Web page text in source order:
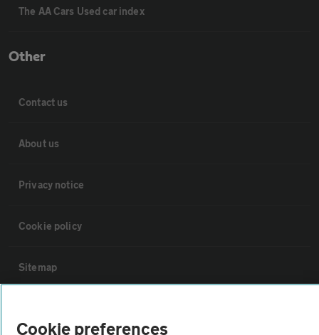
The AA Cars Used car index
Other
Contact us
About us
Privacy notice
Cookie policy
Sitemap
Cookie preferences